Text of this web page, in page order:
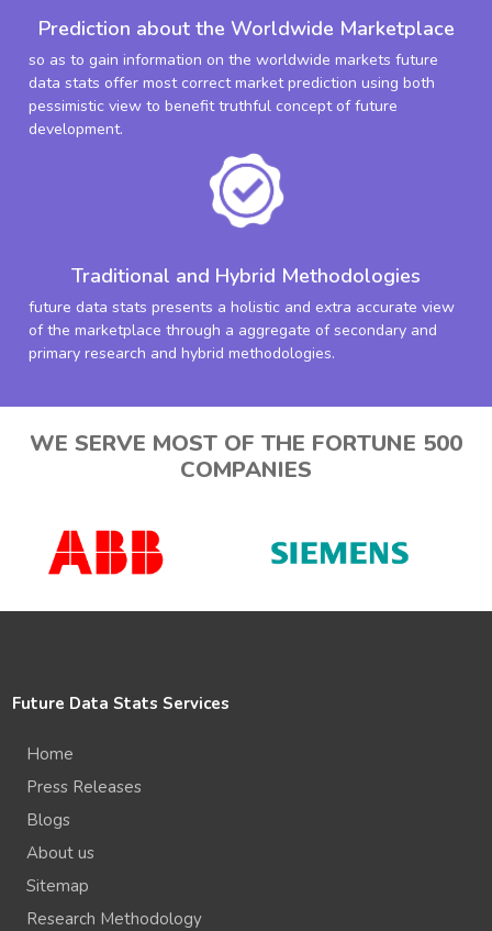
Prediction about the Worldwide Marketplace
so as to gain information on the worldwide markets future
data stats offer most correct market prediction using both
pessimistic view to benefit truthful concept of future
development.
Traditional and Hybrid Methodologies
future data stats presents a holistic and extra accurate view
of the marketplace through a aggregate of secondary and
primary research and hybrid methodologies.
WE SERVE MOST OF THE FORTUNE 500
COMPANIES
Future Data Stats Services
Home
Press Releases
Blogs
About us
Sitemap
Research Methodology